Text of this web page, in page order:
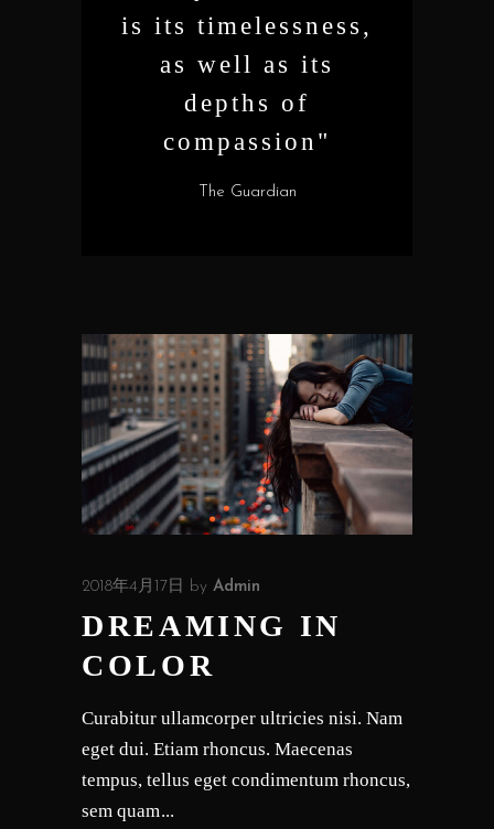
is its timelessness,
as well as its
depths of
compassion"
The Guardian
2018年4月17日 by Admin
DREAMING IN
COLOR
Curabitur ullamcorper ultricies nisi. Nam
eget dui. Etiam rhoncus. Maecenas
tempus, tellus eget condimentum rhoncus,
sem quam